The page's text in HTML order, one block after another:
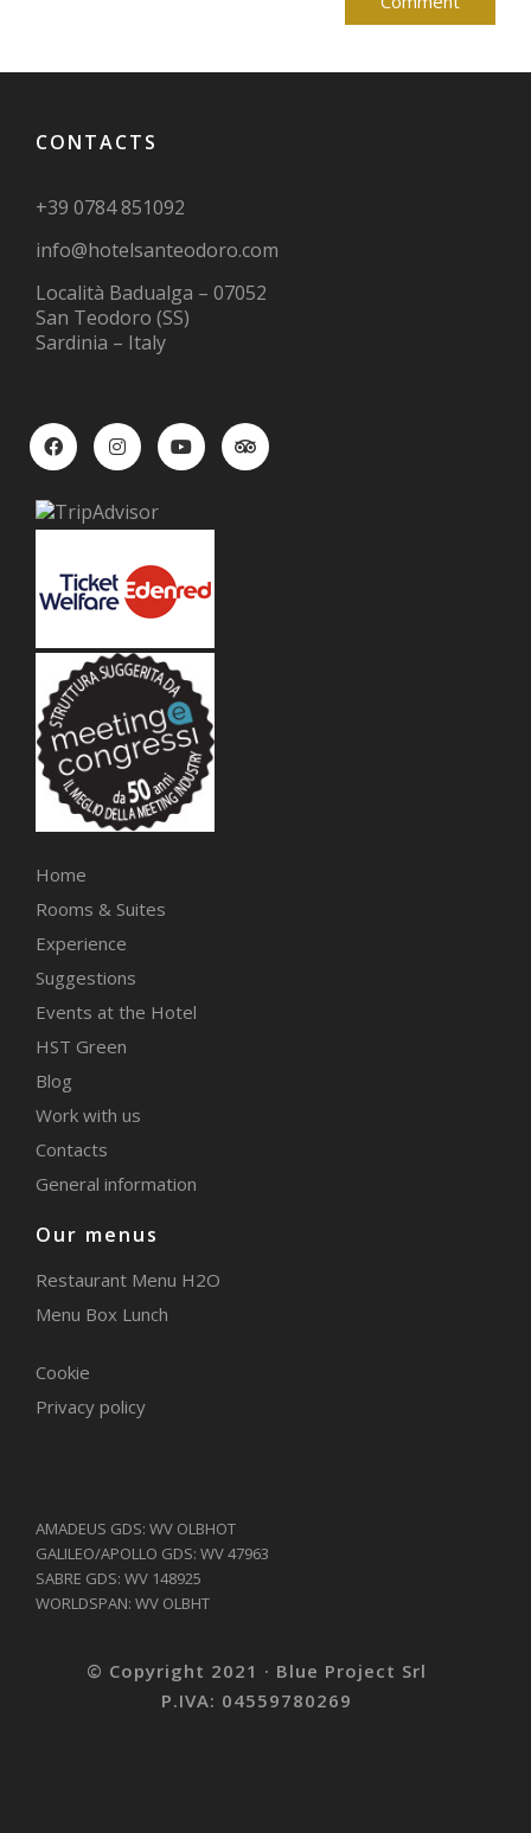
CONTACTS
+39 0784 851092
info@hotelsanteodoro.com
Località Badualga – 07052
San Teodoro (SS)
Sardinia – Italy
Home
Rooms & Suites
Experience
Suggestions
Events at the Hotel
HST Green
Blog
Work with us
Contacts
General information
Our menus
Restaurant Menu H2O
Menu Box Lunch
Cookie
Privacy policy
AMADEUS GDS: WV OLBHOT
GALILEO/APOLLO GDS: WV 47963
SABRE GDS: WV 148925
WORLDSPAN: WV OLBHT
© Copyright 2021 · Blue Project Srl
P.IVA: 04559780269